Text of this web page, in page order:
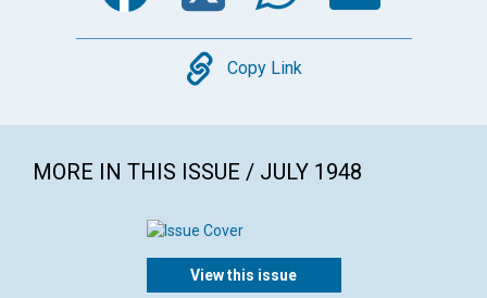
Copy
Copy Link
MORE IN THIS ISSUE / JULY 1948
View this issue